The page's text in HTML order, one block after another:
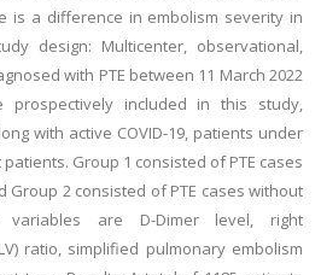
is a difference in embolism severity in
design: Multicenter, observational,
with PTE between 11 March 2022
prospectively included in this study,
with active COVID-19, patients under
Group 1 consisted of PTE cases
Group 2 consisted of PTE cases without
variables are D-Dimer level, right
ratio, simplified pulmonary embolism